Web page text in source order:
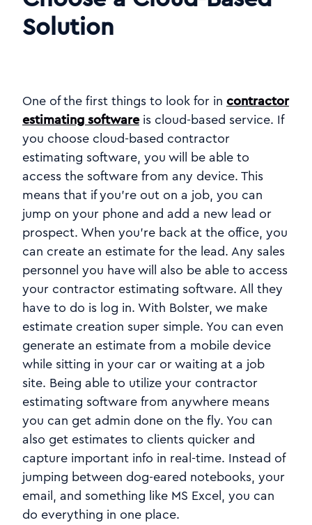
Solution
One of the first things to look for in contractor
estimating softwareis cloud-based service. If
you choose cloud-based contractor
estimating software, you will be able to
access the software from any device. This
means that if you're out on a job, you can
jump on your phone and add a new lead or
prospect. When you're back at the office, you
can create an estimate for the lead. Any sales
personnel you have will also be able to access
your contractor estimating software. All they
have to do is log in. With Bolster, we make
estimate creation super simple. You can even
generate an estimate from a mobile device
while sitting in your car or waiting at a job
site. Being able to utilize your contractor
estimating software from anywhere means
you can get admin done on the fly. You can
also get estimates to clients quicker and
capture important info in real-time. Instead of
jumping between dog-eared notebooks, your
email, and something like MS Excel, you can
do everything in one place.